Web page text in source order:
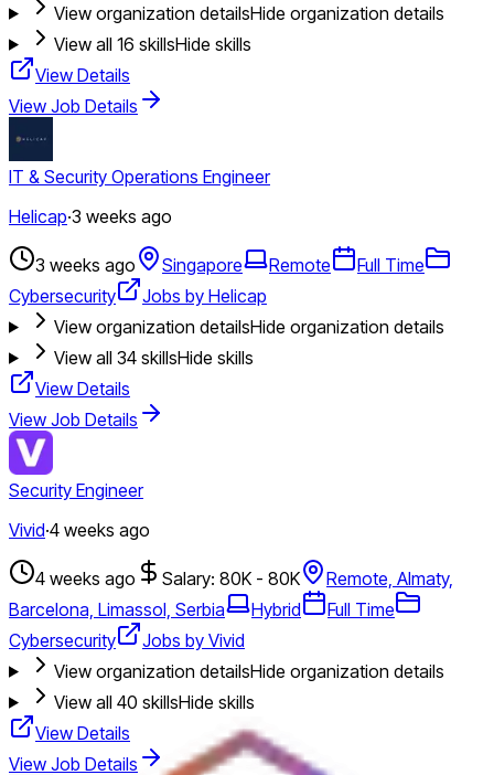
View organization detailsHide organization details
View all 16 skillsHide skills
View Details
View Job Details
IT & Security Operations Engineer
Helicap·3 weeks ago
3 weeks ago Singapore Remote
Full Time
Cybersecurity
Jobs by Helicap
View organization detailsHide organization details
View all 34skillsHide skills
View Details
View Job Details
Security Engineer
Vivid·4 weeks ago
4 weeks ago Salary: 80K - 80K
Remote, Almaty,
Barcelona, Limassol, Serbia
Hybrid
Full Time
Cybersecurity
Jobs by Vivid
View organization detailsHide organization details
View all 40 skillsHide skills
View Details
View Job Details